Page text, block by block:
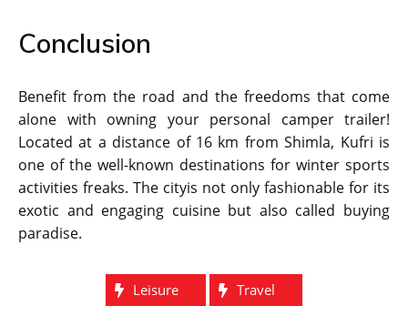
Conclusion
Benefit from the road and the freedoms that come
alone with owning your personal camper trailer!
Located at a distance of 16 km from Shimla, Kufri is
one of the well-known destinations for winter sports
activities freaks. The cityis not only fashionable for its
exotic and engaging cuisine but also called buying
paradise.
Leisure Travel